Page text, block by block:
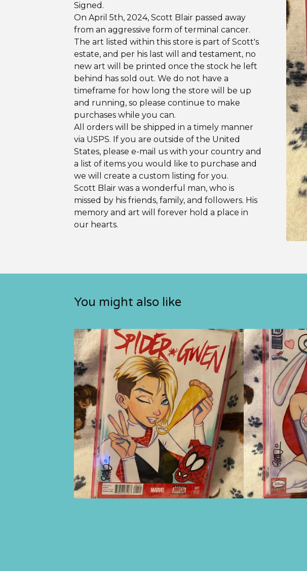
Signed.
On April 5th, 2024, Scott Blair passed away
from an aggressive form of terminal cancer.
The art listed within this store is part of Scott's
estate, and per his last will and testament, no
new art will be printed once the stock he left
behind has sold out. We do not have a
timeframe for how long the store will be up
and running, so please continue to make
purchases while you can.
All orders will be shipped in a timely manner
via USPS. If you are outside of the United
States, please e-mail us with your country and
a list of items you would like to purchase and
we will create a custom listing for you.
Scott Blair was a wonderful man, who is
missed by his friends, family, and followers. His
memory and art will forever hold a place in
our hearts.
You might also like